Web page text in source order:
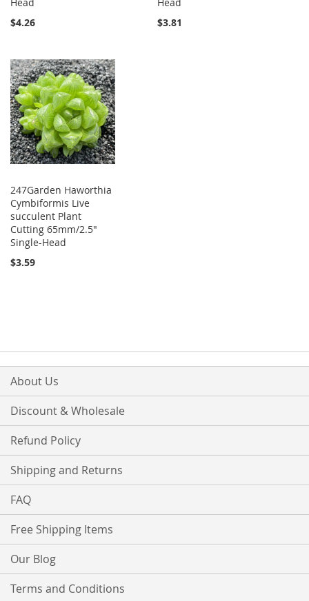
Head
$4.26
Head
$3.81
247Garden Haworthia
Cymbiformis Live
succulent Plant
Cutting 65mm/2.5"
Single-Head
$3.59
About Us
Discount & Wholesale
Refund Policy
Shipping and Returns
FAQ
Free Shipping Items
Our Blog
Terms and Conditions